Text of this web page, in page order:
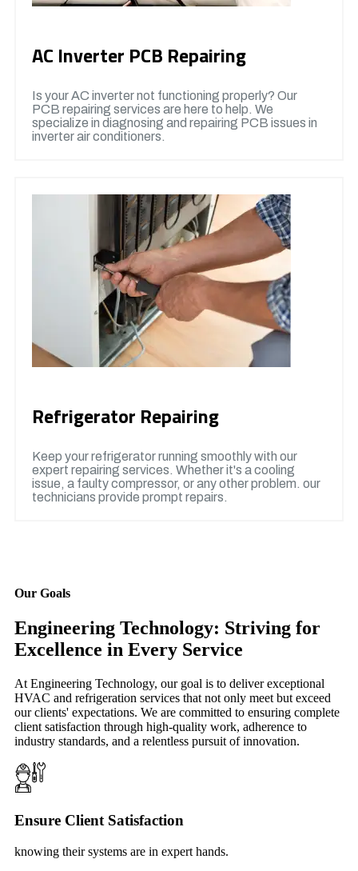
AC Inverter PCB Repairing
Is your AC inverter not functioning properly? Our
PCB repairing services are here to help. We
specialize in diagnosing and repairing PCB issues in
inverter air conditioners.
Refrigerator Repairing
Keep your refrigerator running smoothly with our
expert repairing services. Whether it's a cooling
issue, a faulty compressor, or any other problem. our
technicians provide prompt repairs.
Our Goals
Engineering Technology: Striving for
Excellence in Every Service
At Engineering Technology, our goal is to deliver exceptional
HVAC and refrigeration services that not only meet but exceed
our clients' expectations. We are committed to ensuring complete
client satisfaction through high-quality work, adherence to
industry standards, and a relentless pursuit of innovation.
Ensure Client Satisfaction
knowing their systems are in expert hands.